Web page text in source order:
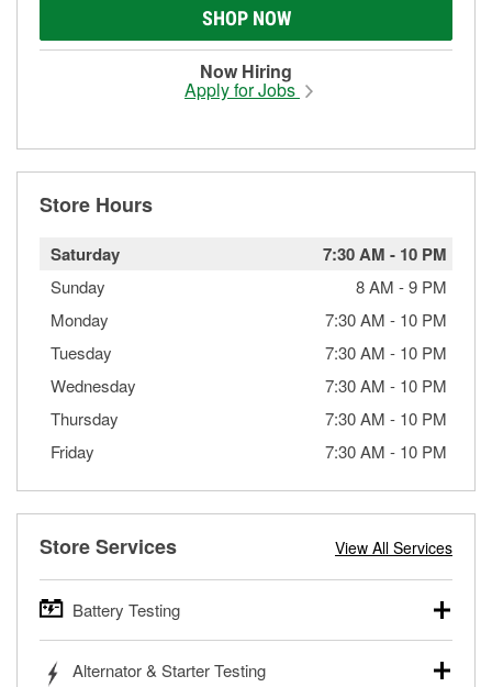
SHOP NOW
Now Hiring
Apply for Jobs
Store Hours
Saturday 7:30 AM - 10 PM
Sunday 8 AM -9 PM
Monday
7:30 AM - 10 PM
Tuesday
7:30 AM - 10 PM
Wednesday
7:30 AM - 10 PM
Thursday
7:30 AM - 10 PM
Friday
7:30 AM - 10 PM
Store Services View All Services
Battery Testing
trucks, SUVs, commercial and heavy-duty vehicles, and
Alternator & Starter Testing